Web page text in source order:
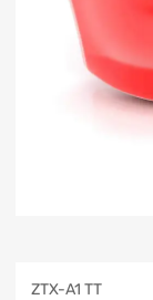
ZTX-A1 TT